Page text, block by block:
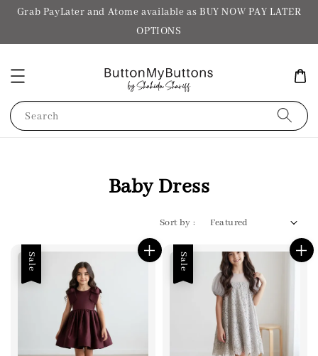
Grab PayLater and Atome available as BUY NOW PAY LATER
OPTIONS
Search
Baby Dress
Sort by :
Sale Sale